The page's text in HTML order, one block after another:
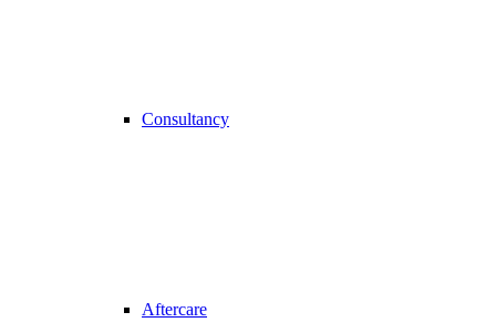
Consultancy
Aftercare